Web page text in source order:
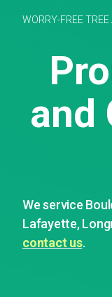
WORRY-FREE
and
We service
Lafayette,
contact us.